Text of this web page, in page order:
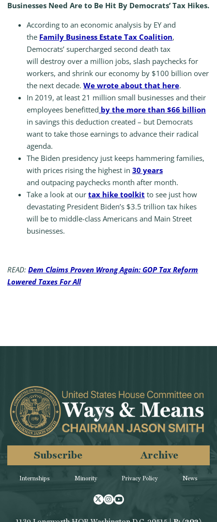
Businesses Need Are to Be Hit By Democrats’ Tax Hikes.
According to an economic analysis by EY and
the Family Business Estate Tax Coalition,
Democrats’ supercharged second death tax
will destroy over a million jobs, slash paychecks for
workers, and shrink our economy by $100 billion over
the next decade. We wrote about that here.
In 2019, at least 21 million small businesses and their
employees benefitted by the more than $66 billion
in savings this deduction created – but Democrats
want to take those earnings to advance their radical
agenda.
The Biden presidency just keeps hammering families,
with prices rising the highest in 30 years
and outpacing paychecks month after month.
Take a look at our tax hike toolkit to see just how
devastating President Biden’s $3.5 trillion tax hikes
will be to middle-class Americans and Main Street
businesses.
READ: Dem Claims Proven Wrong Again: GOP Tax Reform
Lowered Taxes For All
Internships Minority
Subscribe Archive
Privacy Policy News
Twitter
Instagram
Youtube